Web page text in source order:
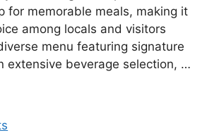
for memorable meals, making it
among locals and visitors
menu featuring signature
extensive beverage selection, …